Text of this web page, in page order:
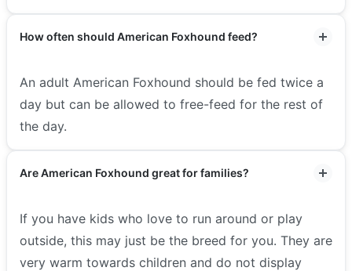
How often should American Foxhound feed?
An adult American Foxhound should be fed twice a
day but can be allowed to free-feed for the rest of
the day.
Are American Foxhound great for families?
If you have kids who love to run around or play
outside, this may just be the breed for you. They are
very warm towards children and do not display